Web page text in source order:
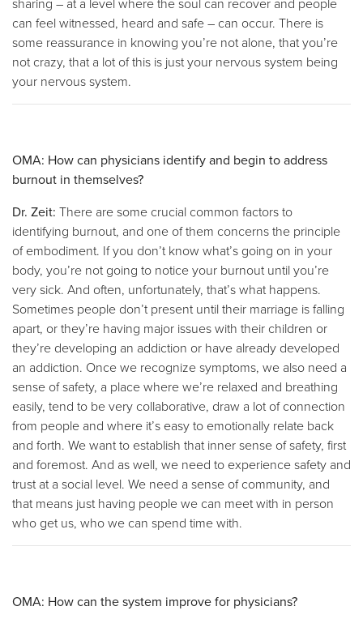
sharing – at a level where the soul can recover and people
can feel witnessed, heard and safe – can occur. There is
some reassurance in knowing you’re not alone, that you’re
not crazy, that a lot of this is just your nervous system being
your nervous system.
OMA: How can physicians identify and begin to address
burnout in themselves?
Dr. Zeit: There are some crucial common factors to
identifying burnout, and one of them concerns the principle
of embodiment. If you don’t know what’s going on in your
body, you’re not going to notice your burnout until you’re
very sick. And often, unfortunately, that’s what happens.
Sometimes people don’t present until their marriage is falling
apart, or they’re having major issues with their children or
they’re developing an addiction or have already developed
an addiction. Once we recognize symptoms, we also need a
sense of safety, a place where we’re relaxed and breathing
easily, tend to be very collaborative, draw a lot of connection
from people and where it’s easy to emotionally relate back
and forth. We want to establish that inner sense of safety, first
and foremost. And as well, we need to experience safety and
trust at a social level. We need a sense of community, and
that means just having people we can meet with in person
who get us, who we can spend time with.
OMA: How can the system improve for physicians?